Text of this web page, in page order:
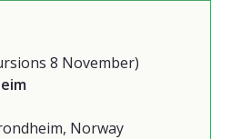
8 November)
Norway